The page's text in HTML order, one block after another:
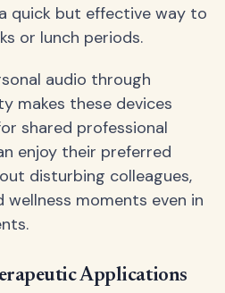
quick but effective way to
or lunch periods.
audio through
makes these devices
shared professional
enjoy their preferred
disturbing colleagues,
moments even in
Applications